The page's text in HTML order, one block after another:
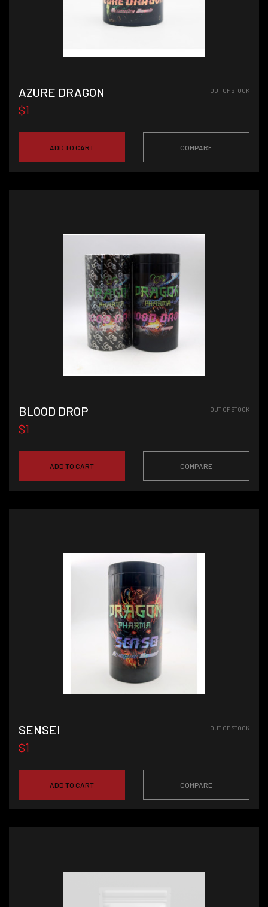
AZURE DRAGON
$1
OUT OF STOCK
ADD TO CART COMPARE
BLOOD DROP
$1
OUT OF STOCK
ADD TO CART COMPARE
SENSEI
$1
OUT OF STOCK
ADD TO CART COMPARE